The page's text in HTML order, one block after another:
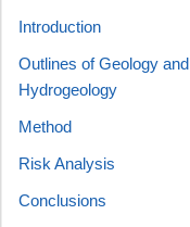
Introduction
Outlines of Geology and
Hydrogeology
Method
Risk Analysis
Conclusions